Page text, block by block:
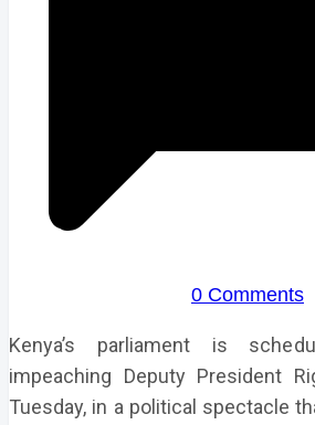
0 Comments
Kenya’s parliament is
impeaching Deputy President
Tuesday, in a political spectacle